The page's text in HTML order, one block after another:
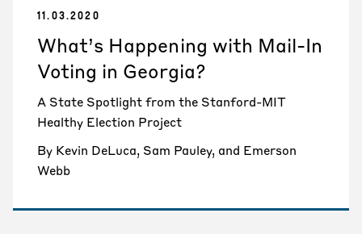
11.03.2020
What’s Happening with Mail-In
Voting in Georgia?
A State Spotlight from the Stanford-MIT
Healthy Election Project
By Kevin DeLuca, Sam Pauley, and Emerson
Webb